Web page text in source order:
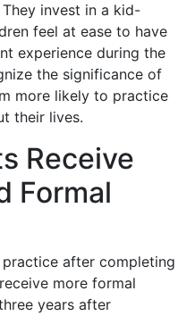
invest in a kid-
feel at ease to have
experience during the
the significance of
more likely to practice
their lives.
Receive
Formal
after completing
more formal
years after